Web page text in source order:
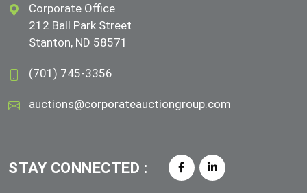
Corporate Office
212 Ball Park Street
Stanton, ND 58571
(701) 745-3356
auctions@corporateauctiongroup.com
STAY CONNECTED :